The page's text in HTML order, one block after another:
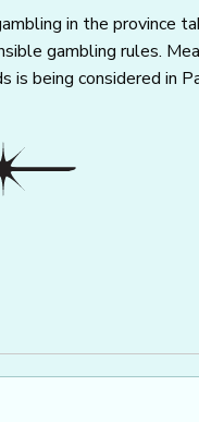
in the province
gambling rules.
being considered in